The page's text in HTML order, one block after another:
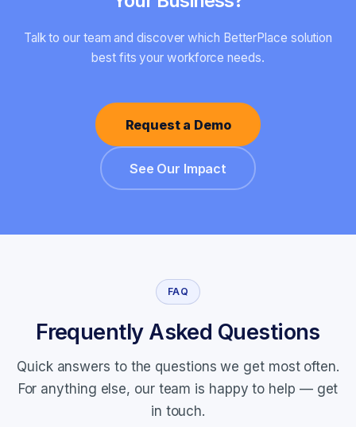
Talk to our team and discover which BetterPlace solution
best fits your workforce needs.
Request a Demo
See Our Impact
FAQ
Frequently Asked Questions
Quick answers to the questions we get most often.
For anything else, our team is happy to help — get
in touch.